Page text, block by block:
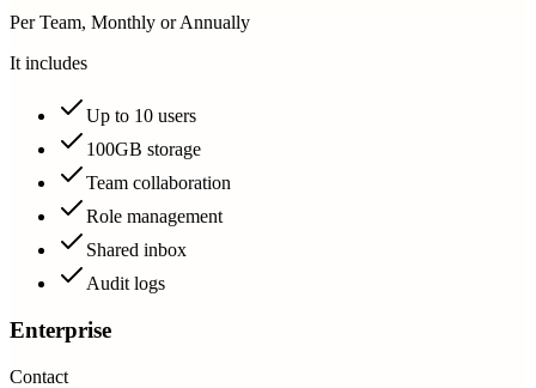
Per Team, Monthly or Annually
It includes
Up to 10 users
100GB storage
Team collaboration
Role management
Shared inbox
Audit logs
Enterprise
Contact